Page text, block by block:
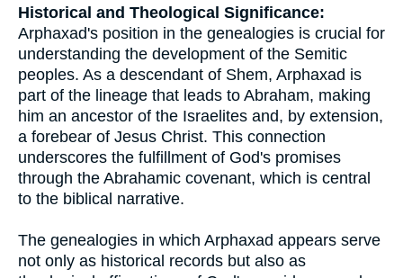
Historical and Theological Significance:
Arphaxad's position in the genealogies is crucial for
understanding the development of the Semitic
peoples. As a descendant of Shem, Arphaxad is
part of the lineage that leads to Abraham, making
him an ancestor of the Israelites and, by extension,
a forebear of Jesus Christ. This connection
underscores the fulfillment of God's promises
through the Abrahamic covenant, which is central
to the biblical narrative.
The genealogies in which Arphaxad appears serve
not only as historical records but also as